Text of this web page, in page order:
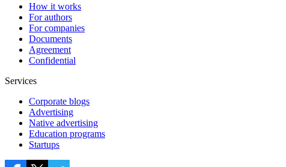
How it works
For authors
For companies
Documents
Agreement
Confidential
Services
Corporate blogs
Advertising
Native advertising
Education programs
Startups